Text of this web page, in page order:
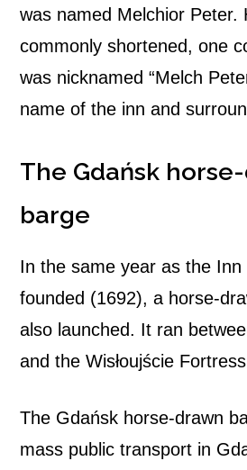
was named Melchior Peter.
commonly shortened, one
was nicknamed “Melch
name of the inn and
The Gdańsk
barge
In the same year as the Inn
founded (1692), a horse-
also launched. It ran
and the Wisłoujście
The Gdańsk horse-drawn
mass public transport in